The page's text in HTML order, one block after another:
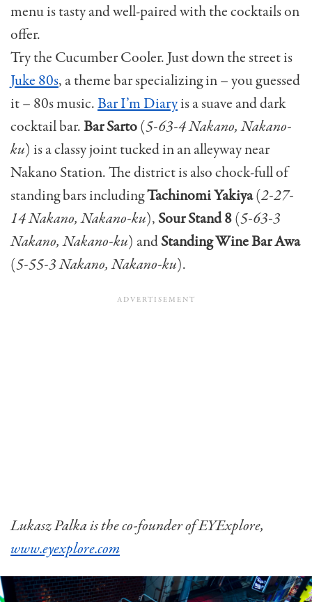
menu is tasty and well-paired with the cocktails on
offer.
Try the Cucumber Cooler. Just down the street is
Juke 80s, a theme bar specializing in – you guessed
it – 80s music.Bar I’m Diaryis a suave and dark
cocktail bar.Bar Sarto(5-63-4 Nakano, Nakano-
ku) is a classy joint tucked in an alleyway near
Nakano Station. The district is also chock-full of
standing bars includingTachinomi Yakiya(2-27-
14 Nakano, Nakano-ku), Sour Stand 8(5-63-3
Nakano, Nakano-ku) andStanding Wine Bar Awa
(5-55-3 Nakano, Nakano-ku).
Lukasz Palka is the co-founder of EYExplore,
www.eyexplore.com